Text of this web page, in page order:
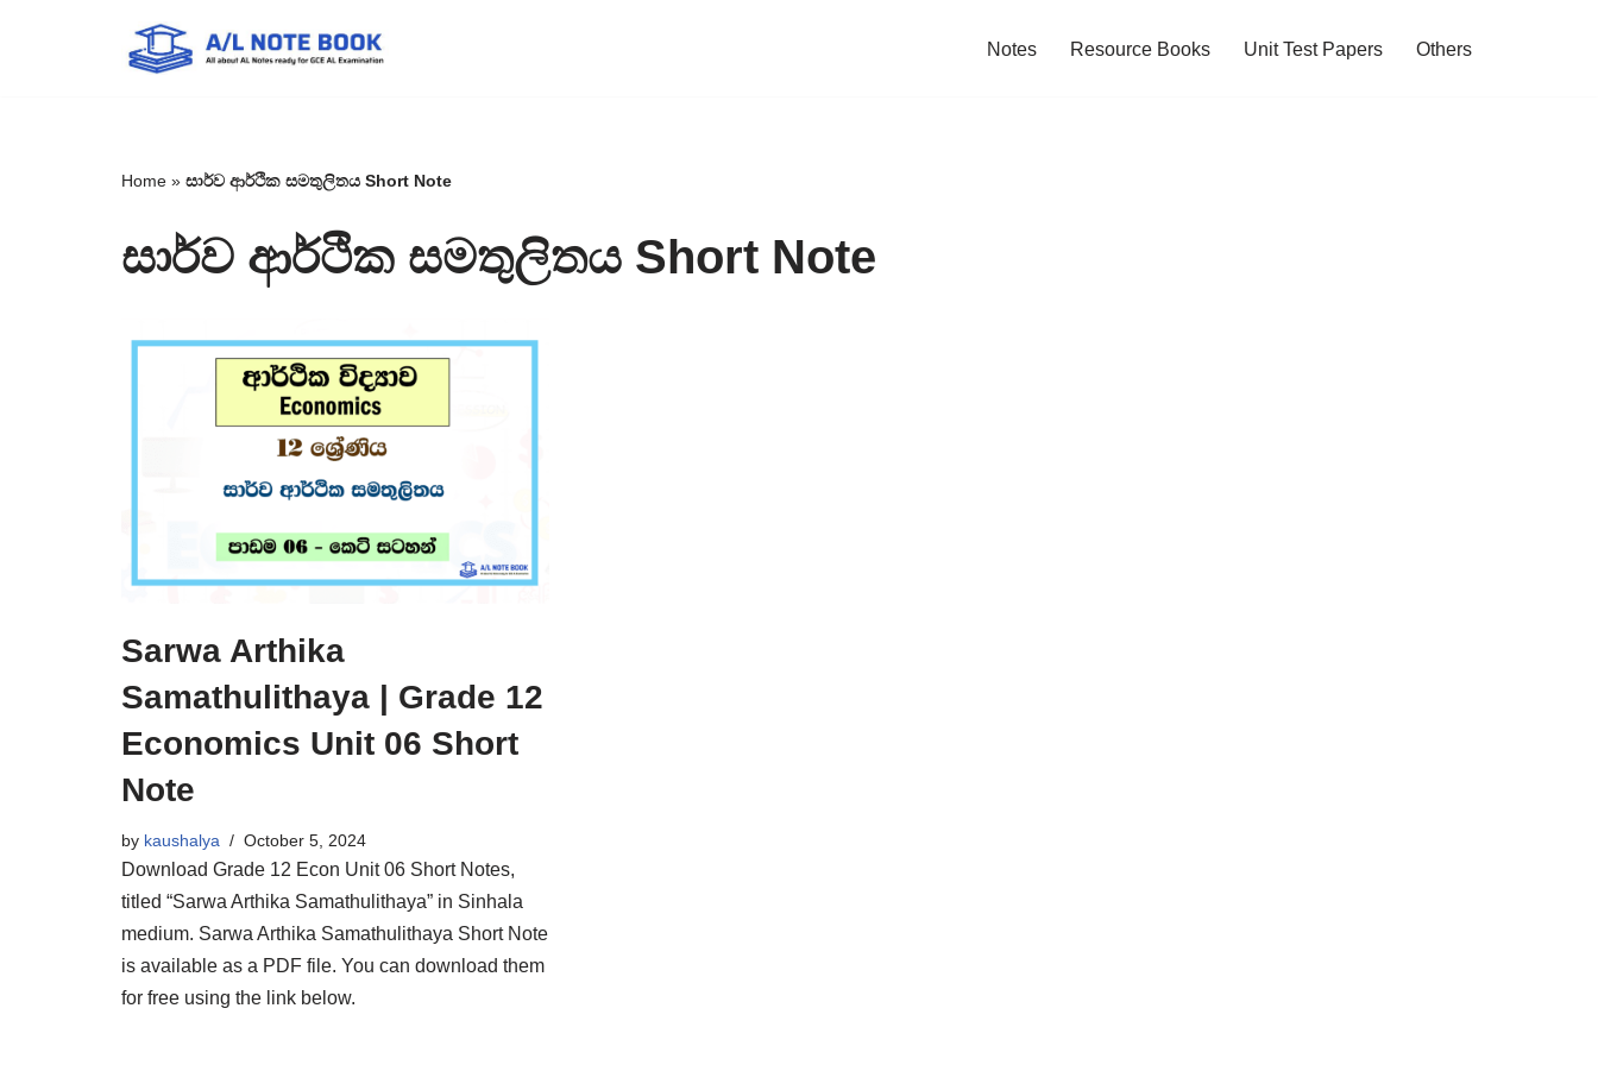
Notes Resource Books Unit Test Papers Others
Home » සාර්ව ආර්ථික සමතුලිතය Short Note
සාර්ව ආර්ථික සමතුලිතය Short Note
Sarwa Arthika
Samathulithaya | Grade 12
Economics Unit 06 Short
Note
by kaushalya October 5, 2024
Download Grade 12 Econ Unit 06 Short Notes,
titled “Sarwa Arthika Samathulithaya” in Sinhala
medium. Sarwa Arthika Samathulithaya Short Note
is available as a PDF file. You can download them
for free using the link below.